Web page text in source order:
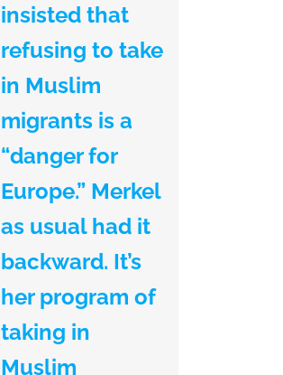
insisted that
refusing to take
in Muslim
migrants is a
“danger for
Europe.” Merkel
as usual had it
backward. It’s
her program of
taking in
Muslim